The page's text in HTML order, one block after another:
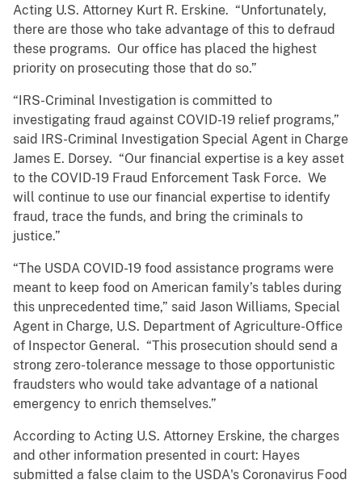
Acting U.S. Attorney Kurt R. Erskine. “Unfortunately,
there are those who take advantage of this to defraud
these programs. Our office has placed the highest
priority on prosecuting those that do so.”
“IRS-Criminal Investigation is committed to
investigating fraud against COVID-19 relief programs,”
said IRS-Criminal Investigation Special Agent in Charge
James E. Dorsey. “Our financial expertise is a key asset
to the COVID-19 Fraud Enforcement Task Force. We
will continue to use our financial expertise to identify
fraud, trace the funds, and bring the criminals to
justice.”
“The USDA COVID-19 food assistance programs were
meant to keep food on American family’s tables during
this unprecedented time,” said Jason Williams, Special
Agent in Charge, U.S. Department of Agriculture-Office
of Inspector General. “This prosecution should send a
strong zero-tolerance message to those opportunistic
fraudsters who would take advantage of a national
emergency to enrich themselves.”
According to Acting U.S. Attorney Erskine, the charges
and other information presented in court: Hayes
submitted a false claim to the USDA's Coronavirus Food